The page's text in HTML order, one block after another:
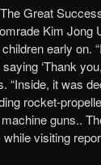
Great
Kim Jong
early on.
‘Thank
“Inside, it was
rocket-
guns..
visiting